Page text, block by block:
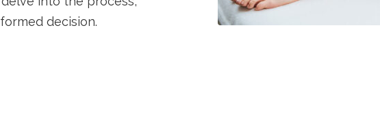
decision.